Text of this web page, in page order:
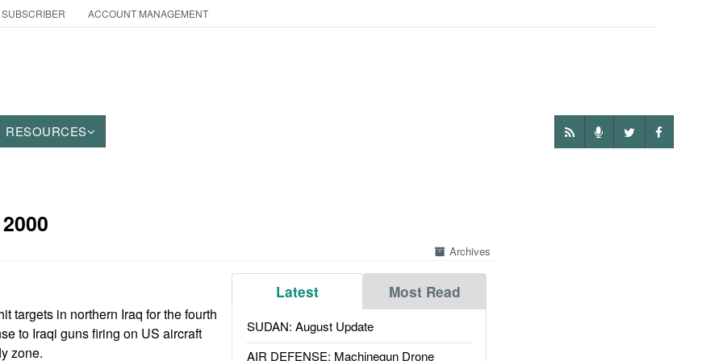
ACCOUNT MANAGEMENT
RESOURCES
Archives
Latest Most Read
SUDAN: August Update
AIR DEFENSE: Machinegun Drone
targets in northern Iraq for the fourth
to Iraqi guns firing on US aircraft
zone.